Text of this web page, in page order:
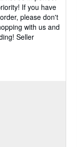
If you have
please don't
with us and
Seller